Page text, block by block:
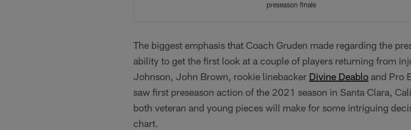
preseason finale
The biggest emphasis that Coach Gruden made regarding the
ability to get the first look at a couple of players returning from
Johnson, John Brown, rookie linebacker Divine Deablo and Pro
saw first preseason action of the 2021 season in Santa Clara,
both veteran and young pieces will make for some intriguing
chart.